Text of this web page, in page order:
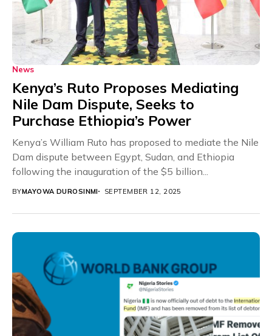
News
Kenya’s Ruto Proposes Mediating
Nile Dam Dispute, Seeks to
Purchase Ethiopia’s Power
Kenya’s William Ruto has proposed to mediate the Nile
Dam dispute between Egypt, Sudan, and Ethiopia
following the inauguration of the $5 billion...
BYMAYOWA DUROSINMI SEPTEMBER 12, 2025